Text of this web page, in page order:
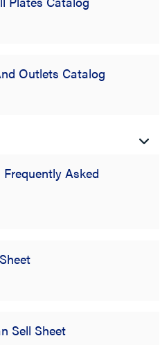
Outlets Catalog
Asked
Sell Sheet